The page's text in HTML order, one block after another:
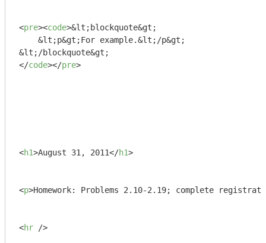
<pre><code>&lt;blockquote&gt;
    &lt;p&gt;For example.&lt;/p&gt;
</code></pre>
<h1>August 31, 2011</h1>
<p>Homework: Problems 2.10-2.19; complete
<hr />